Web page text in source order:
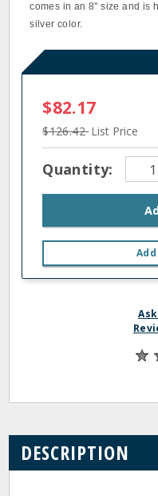
comes in an 8" size and is
silver color.
$82.17
$126.42List Price
Quantity:
DESCRIPTION